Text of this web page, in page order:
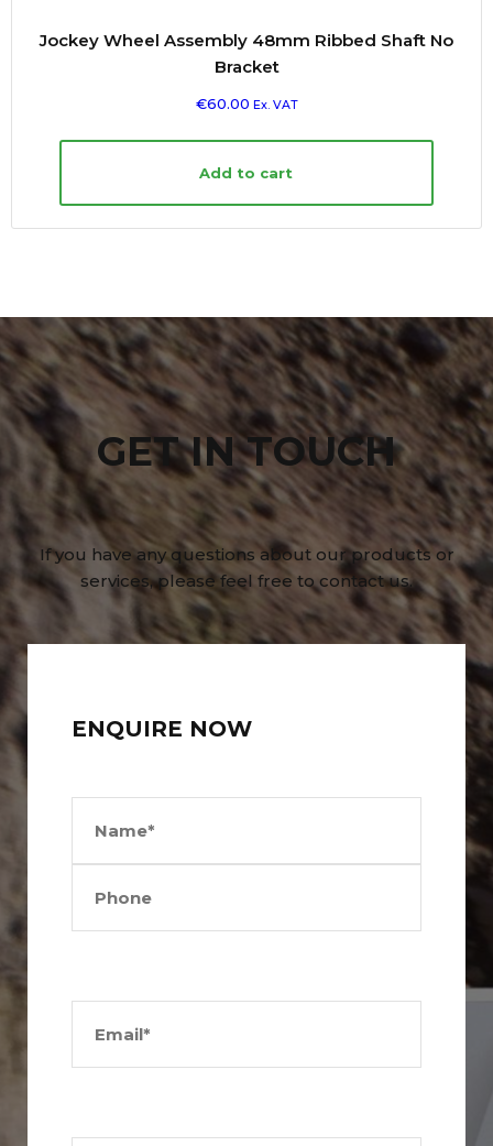
Jockey Wheel Assembly 48mm Ribbed Shaft No
Bracket
€60.00 Ex. VAT
Add to cart
GET IN TOUCH
If you have any questions about our products or
services, please feel free to contact us.
ENQUIRE NOW